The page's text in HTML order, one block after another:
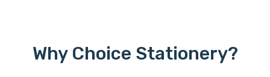
Why Choice Stationery?